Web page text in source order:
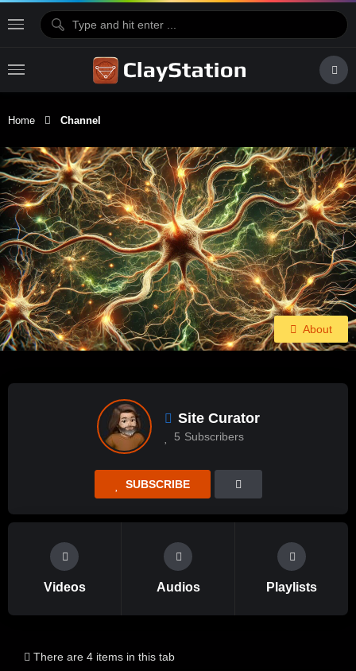
Home Channel
About
Site Curator
5 Subscribers
SUBSCRIBE
Videos Audios Playlists
There are 4 items in this tab